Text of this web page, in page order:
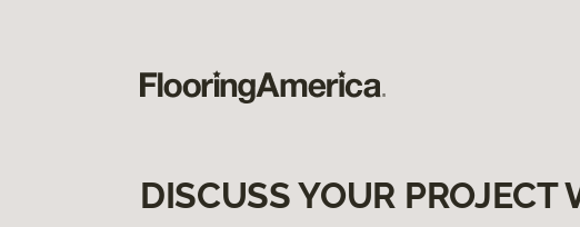
DISCUSS YOUR PROJECT